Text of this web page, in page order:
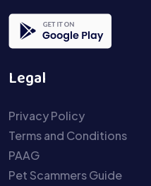
Legal
Privacy Policy
Terms and Conditions
PAAG
Pet Scammers Guide